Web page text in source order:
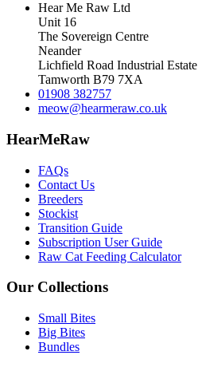
Hear Me Raw Ltd
Unit 16
The Sovereign Centre
Neander
Lichfield Road Industrial Estate
Tamworth B79 7XA
01908 382757
meow@hearmeraw.co.uk
HearMeRaw
FAQs
Contact Us
Breeders
Stockist
Transition Guide
Subscription User Guide
Raw Cat Feeding Calculator
Our Collections
Small Bites
Big Bites
Bundles